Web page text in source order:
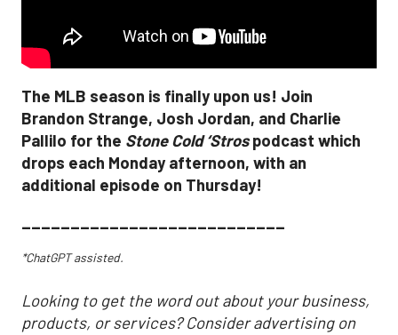
The MLB season is finally upon us! Join
Brandon Strange, Josh Jordan, and Charlie
Pallilo for the Stone Cold ‘Strospodcast which
drops each Monday afternoon, with an
additional episode on Thursday!
___________________________
*ChatGPT assisted.
Looking to get the word out about your business,
products, or services? Consider advertising on